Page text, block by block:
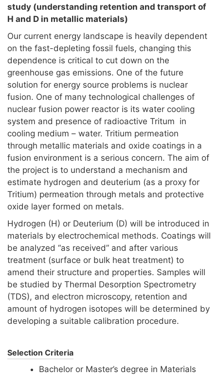
study (understanding retention and transport of
H and D in metallic materials)
Our current energy landscape is heavily dependent
on the fast-depleting fossil fuels, changing this
dependence is critical to cut down on the
greenhouse gas emissions. One of the future
solution for energy source problems is nuclear
fusion. One of many technological challenges of
nuclear fusion power reactor is its water cooling
system and presence of radioactive Tritum in
cooling medium – water. Tritium permeation
through metallic materials and oxide coatings in a
fusion environment is a serious concern. The aim of
the project is to understand a mechanism and
estimate hydrogen and deuterium (as a proxy for
Tritium) permeation through metals and protective
oxide layer formed on metals.
Hydrogen (H) or Deuterium (D) will be introduced in
materials by electrochemical methods. Coatings will
be analyzed “as received” and after various
treatment (surface or bulk heat treatment) to
amend their structure and properties. Samples will
be studied by Thermal Desorption Spectrometry
(TDS), and electron microscopy, retention and
amount of hydrogen isotopes will be determined by
developing a suitable calibration procedure.
Selection Criteria
Bachelor or Master’s degree in Materials